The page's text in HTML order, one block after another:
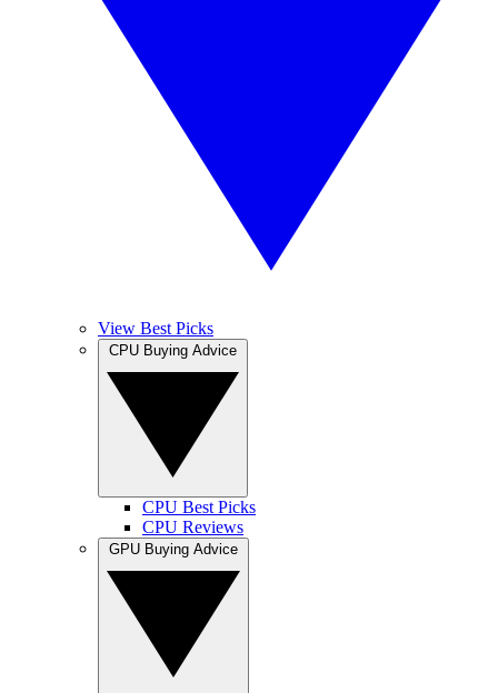
View Best Picks
CPU Best Picks
CPU Reviews